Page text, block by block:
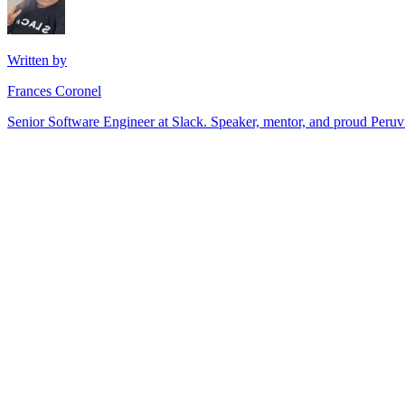
Written by
Frances Coronel
Senior Software Engineer at Slack. Speaker, mentor, and proud